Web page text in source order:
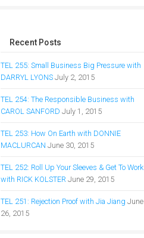
Recent Posts
TEL 255: Small Business Big Pressure with
DARRYL LYONS July 2, 2015
TEL 254: The Responsible Business with
CAROL SANFORD July 1, 2015
TEL 253: How On Earth with DONNIE
MACLURCAN June 30, 2015
TEL 252: Roll Up Your Sleeves & Get To Work
with RICK KOLSTER June 29, 2015
TEL 251: Rejection Proof with Jia Jiang June
26, 2015